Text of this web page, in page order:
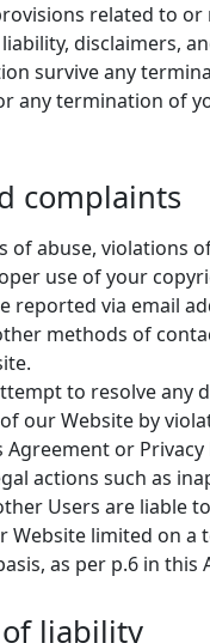
related to
disclaimers,
survive any
any termination of
complaints
of abuse, violations
use of your
reported via email
methods of
to resolve any
our Website by
or Privacy
actions such as
Users are liable
Website limited on a
as per p.6 in this
liability